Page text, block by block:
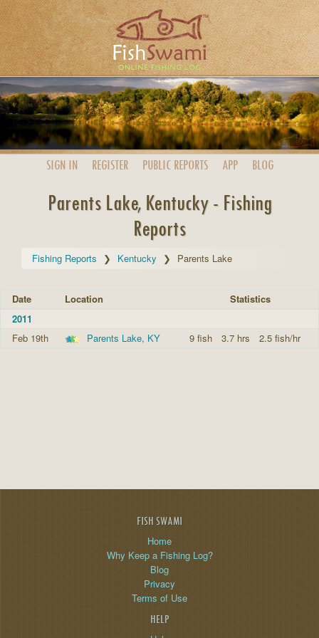
SIGN IN REGISTER PUBLIC REPORTS APP BLOG
Parents Lake, Kentucky - Fishing
Reports
Fishing Reports Kentucky Parents Lake
Date Location
Statistics
2011
Feb 19th
Parents Lake, KY 9 fish 3.7 hrs 2.5 fish/hr
FISH SWAMI
Home
Why Keep a Fishing Log?
Blog
Privacy
Terms of Use
HELP